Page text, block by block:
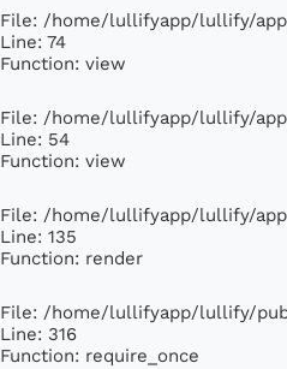
File: /home/lullifyapp/lullify/
Line: 74
Function: view
File: /home/lullifyapp/lullify/
Line: 54
Function: view
File: /home/lullifyapp/lullify/
Line: 135
Function: render
File: /home/lullifyapp/lullify/
Line: 316
Function: require_once